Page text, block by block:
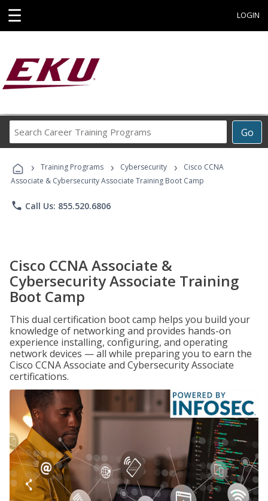
☰ LOGIN
Go
Career
Programs
› Training Programs › Cybersecurity ›
Cisco CCNA
Associate & Cybersecurity Associate Training Boot Camp
phone Call Us: 855.520.6806
Cisco CCNA Associate &
Cybersecurity Associate Training
Boot Camp
This dual certification boot camp helps you build your
knowledge of networking and provides hands-on
experience installing, configuring, and operating
network devices — all while preparing you to earn the
Cisco CCNA Associate and Cybersecurity Associate
certifications.